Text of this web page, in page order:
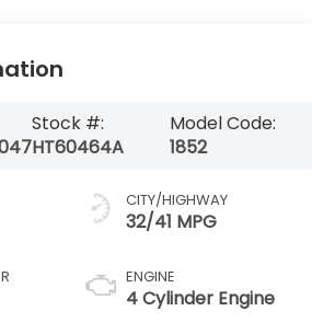
Stock #:
HT60464A
Model Code:
1852
CITY/HIGHWAY
32/41 MPG
ENGINE
4 Cylinder Engine